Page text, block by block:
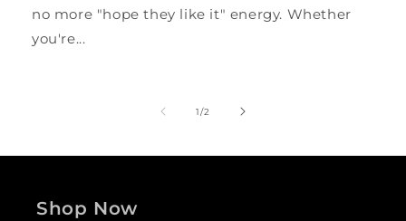
no more "hope they like it" energy. Whether
you're...
1/of
2
Shop Now